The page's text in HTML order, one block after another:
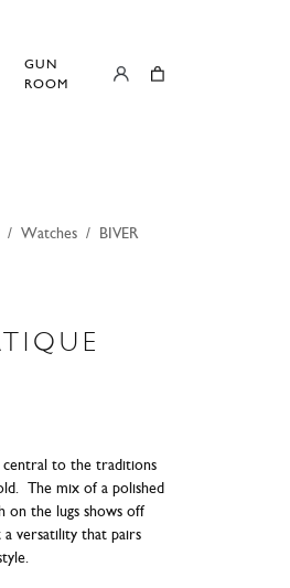
GUN
ROOM
/ Watches / BIVER
to the traditions
The mix of a polished
on the lugs shows off
a versatility that pairs